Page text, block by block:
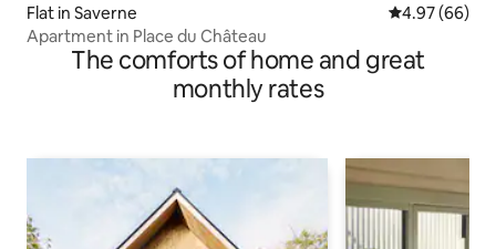
Flat in Saverne 4.97 out of 5
4.97 (66)
Apartment in Place du Château
The comforts of home and great
monthly rates